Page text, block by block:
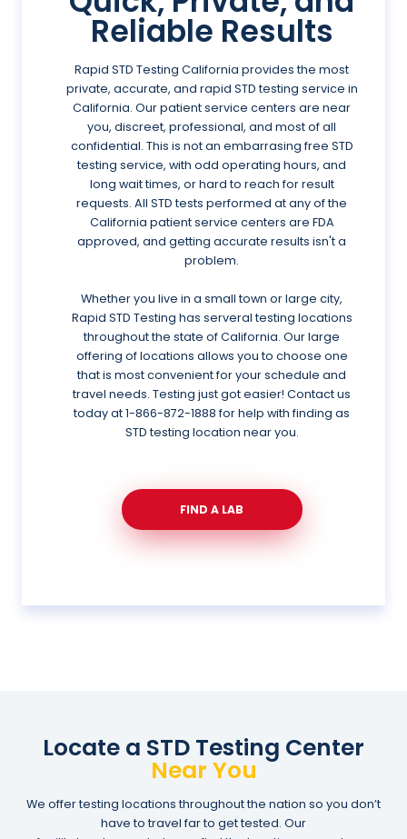
Reliable Results
Rapid STD Testing California provides the most
private, accurate, and rapid STD testing service in
California. Our patient service centers are near
you, discreet, professional, and most of all
confidential. This is not an embarrasing free STD
testing service, with odd operating hours, and
long wait times, or hard to reach for result
requests. All STD tests performed at any of the
California patient service centers are FDA
approved, and getting accurate results isn't a
problem.
Whether you live in a small town or large city,
Rapid STD Testing has serveral testing locations
throughout the state of California. Our large
offering of locations allows you to choose one
that is most convenient for your schedule and
travel needs. Testing just got easier! Contact us
today at1-866-872-1888 for help with finding as
STD testing location near you.
FIND A LAB
Locate a STD Testing Center
Near You
We offer testing locations throughout the nation so you don’t
have to travel far to get tested. Our